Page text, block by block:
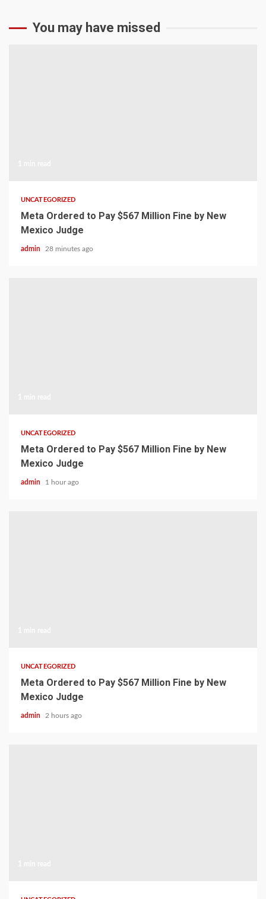
You may have missed
UNCATEGORIZED
Meta Ordered to Pay $567 Million Fine by New
Mexico Judge
admin 28 minutes ago
UNCATEGORIZED
Meta Ordered to Pay $567 Million Fine by New
Mexico Judge
admin 1 hour ago
UNCATEGORIZED
Meta Ordered to Pay $567 Million Fine by New
Mexico Judge
admin 2 hours ago